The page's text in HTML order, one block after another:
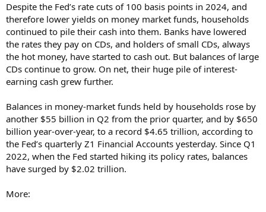
Despite the Fed’s rate cuts of 100 basis points in 2024, and
therefore lower yields on money market funds, households
continued to pile their cash into them. Banks have lowered
the rates they pay on CDs, and holders of small CDs, always
the hot money, have started to cash out. But balances of large
CDs continue to grow. On net, their huge pile of interest-
earning cash grew further.
Balances in money-market funds held by households rose by
another $55 billion in Q2 from the prior quarter, and by $650
billion year-over-year, to a record $4.65 trillion, according to
the Fed’s quarterly Z1 Financial Accounts yesterday. Since Q1
2022, when the Fed started hiking its policy rates, balances
have surged by $2.02 trillion.
More: